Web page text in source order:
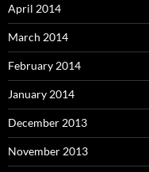
April 2014
March 2014
February 2014
January 2014
December 2013
November 2013